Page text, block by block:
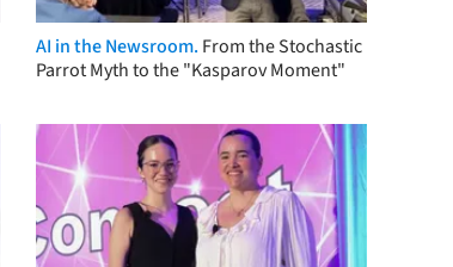
AI in the Newsroom. From the Stochastic
Parrot Myth to the "Kasparov Moment"